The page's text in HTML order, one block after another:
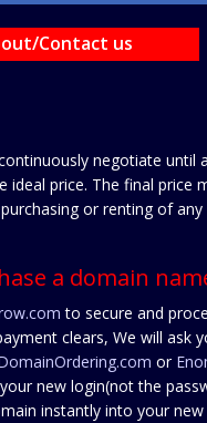
Contact us
negotiate until
ideal price. The final price
or renting of any
a domain
to secure and
clears, We will ask
or
new login(not the
instantly into your